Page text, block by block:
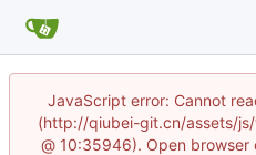
JavaScript error: Cannot
(http://qiubei-git.cn/assets/
@ 10:35946). Open browser